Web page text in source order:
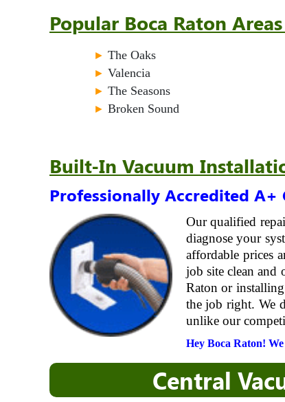
Popular Boca Raton
► The Oaks
► Valencia
► The Seasons
► Broken Sound
Built-In Vacuum
Professionally Accredited A+
Our qualified
diagnose your
affordable prices
job site clean and
Raton or
the job right. We
unlike our
Hey Boca Raton! We
Central